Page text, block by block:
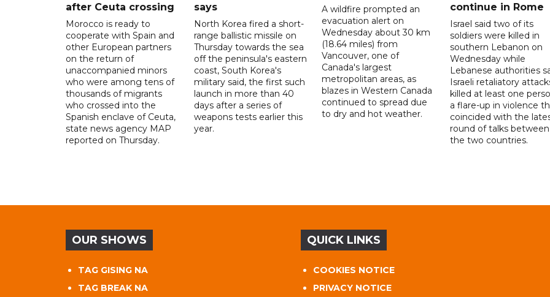
after Ceuta crossing
Morocco is ready to
cooperate with Spain and
other European partners
on the return of
unaccompanied minors
who were among tens of
thousands of migrants
who crossed into the
Spanish enclave of Ceuta,
state news agency MAP
reported on Thursday.
says
North Korea fired a short-
range ballistic missile on
Thursday towards the sea
off the peninsula's eastern
coast, South Korea's
military said, the first such
launch in more than 40
days after a series of
weapons tests earlier this
year.
A wildfire prompted an
evacuation alert on
Wednesday about 30 km
(18.64 miles) from
Vancouver, one of
Canada's largest
metropolitan areas, as
blazes in Western Canada
continued to spread due
to dry and hot weather.
continue in Rome
Israel said two of its
soldiers were killed in
southern Lebanon on
Wednesday while
Lebanese authorities
Israeli retaliatory
killed at least one
a flare-up in violence
coincided with the
round of talks between
the two countries.
OUR SHOWS
TAG GISING NA
TAG BREAK NA
QUICK LINKS
COOKIES NOTICE
PRIVACY NOTICE